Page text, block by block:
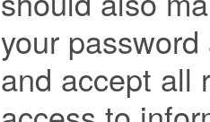
your
and accept all